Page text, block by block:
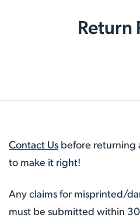
Return
Contact Us before returning
to make it right!
Any claims for misprinted/
must be submitted within